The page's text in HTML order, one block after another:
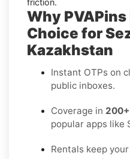
Why
Choice for
Kazakhstan
Instant OTPs on
public inboxes.
Coverage in
popular apps like
Rentals keep